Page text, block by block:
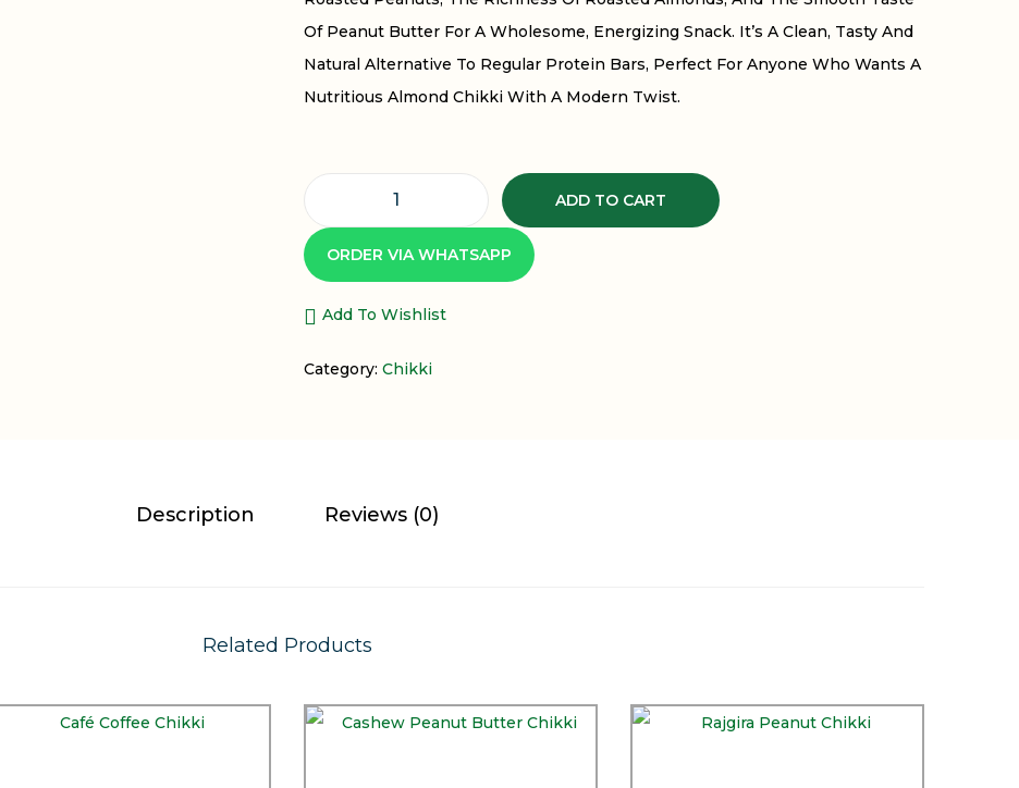
Of Peanut Butter For A Wholesome, Energizing Snack. It’s A Clean, Tasty And
Natural Alternative To Regular Protein Bars, Perfect For Anyone Who Wants A
Nutritious Almond Chikki With A Modern Twist.
ADD TO CART
ORDER VIA WHATSAPP
Add To Wishlist
Category: Chikki
Description Reviews (0)
Related Products